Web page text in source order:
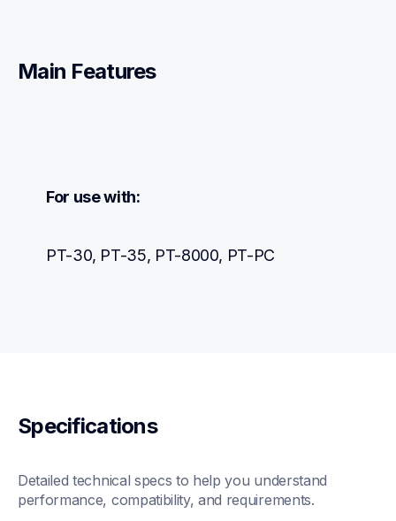
Main Features
For use with:
PT-30, PT-35, PT-8000, PT-PC
Specifications
Detailed technical specs to help you understand
performance, compatibility, and requirements.